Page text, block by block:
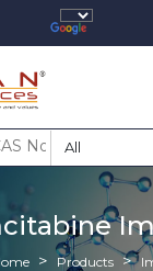
All
Products